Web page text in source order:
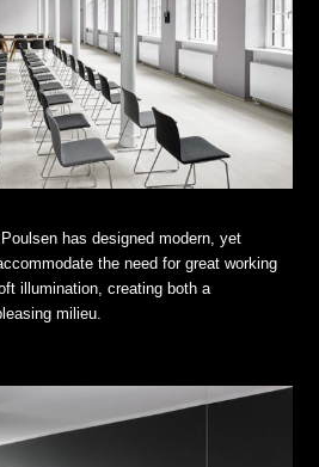
has designed modern, yet
the need for great working
illumination, creating both a
milieu.